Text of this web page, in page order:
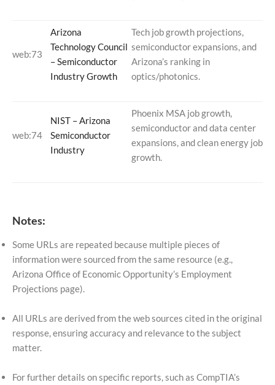
web:73
Arizona
Technology Council
– Semiconductor
Industry Growth
Tech job growth projections,
semiconductor expansions, and
Arizona’s ranking in
optics/photonics.
web:74
NIST – Arizona
Semiconductor
Industry
Phoenix MSA job growth,
semiconductor and data center
expansions, and clean energy job
growth.
Notes:
Some URLs are repeated because multiple pieces of
information were sourced from the same resource (e.g.,
Arizona Office of Economic Opportunity’s Employment
Projections page).
All URLs are derived from the web sources cited in the original
response, ensuring accuracy and relevance to the subject
matter.
For further details on specific reports, such as CompTIA’s